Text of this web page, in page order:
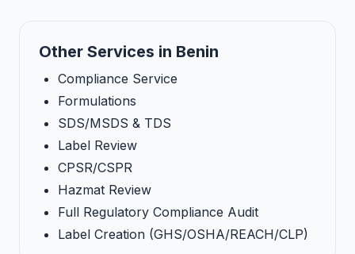
Other Services in Benin
Compliance Service
Formulations
SDS/MSDS & TDS
Label Review
CPSR/CSPR
Hazmat Review
Full Regulatory Compliance Audit
Label Creation (GHS/OSHA/REACH/CLP)